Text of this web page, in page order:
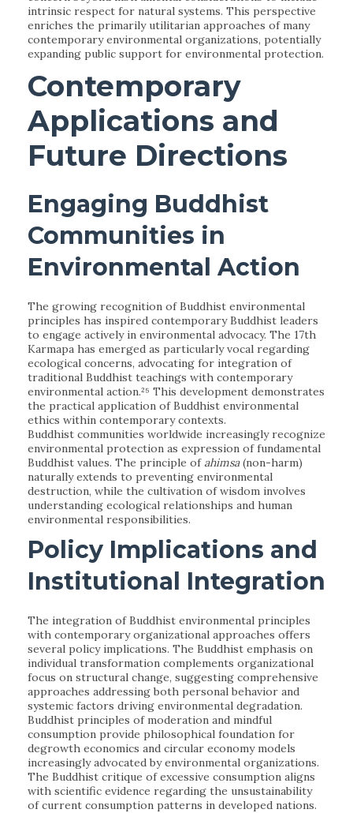
intrinsic respect for natural systems. This perspective
enriches the primarily utilitarian approaches of many
contemporary environmental organizations, potentially
expanding public support for environmental protection.
Contemporary
Applications and
Future Directions
Engaging Buddhist
Communities in
Environmental Action
The growing recognition of Buddhist environmental
principles has inspired contemporary Buddhist leaders
to engage actively in environmental advocacy. The 17th
Karmapa has emerged as particularly vocal regarding
ecological concerns, advocating for integration of
traditional Buddhist teachings with contemporary
environmental action.²⁵ This development demonstrates
the practical application of Buddhist environmental
ethics within contemporary contexts.
Buddhist communities worldwide increasingly recognize
environmental protection as expression of fundamental
Buddhist values. The principle of ahimsa(non-harm)
naturally extends to preventing environmental
destruction, while the cultivation of wisdom involves
understanding ecological relationships and human
environmental responsibilities.
Policy Implications and
Institutional Integration
The integration of Buddhist environmental principles
with contemporary organizational approaches offers
several policy implications. The Buddhist emphasis on
individual transformation complements organizational
focus on structural change, suggesting comprehensive
approaches addressing both personal behavior and
systemic factors driving environmental degradation.
Buddhist principles of moderation and mindful
consumption provide philosophical foundation for
degrowth economics and circular economy models
increasingly advocated by environmental organizations.
The Buddhist critique of excessive consumption aligns
with scientific evidence regarding the unsustainability
of current consumption patterns in developed nations.